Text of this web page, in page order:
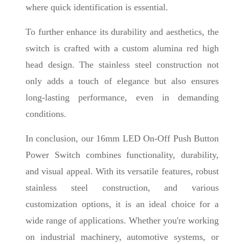
where quick identification is essential.
To further enhance its durability and aesthetics, the
switch is crafted with a custom alumina red high
head design. The stainless steel construction not
only adds a touch of elegance but also ensures
long-lasting performance, even in demanding
conditions.
In conclusion, our 16mm LED On-Off Push Button
Power Switch combines functionality, durability,
and visual appeal. With its versatile features, robust
stainless steel construction, and various
customization options, it is an ideal choice for a
wide range of applications. Whether you're working
on industrial machinery, automotive systems, or